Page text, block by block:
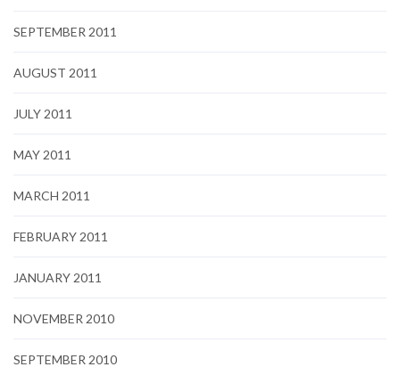
SEPTEMBER 2011
AUGUST 2011
JULY 2011
MAY 2011
MARCH 2011
FEBRUARY 2011
JANUARY 2011
NOVEMBER 2010
SEPTEMBER 2010